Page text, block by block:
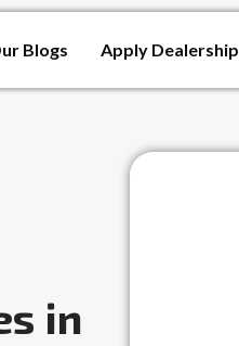
Blogs Apply Dealership
in